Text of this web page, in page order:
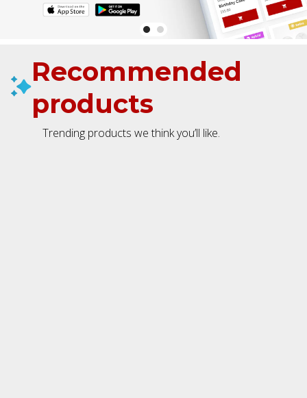
Recommended
products
Trending products we think you’ll like.